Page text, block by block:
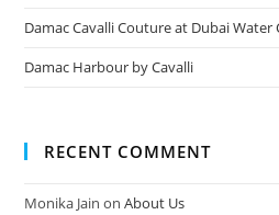
Damac Cavalli Couture at Dubai Water
Damac Harbour by Cavalli
RECENT COMMENT
Monika Jain onAbout Us